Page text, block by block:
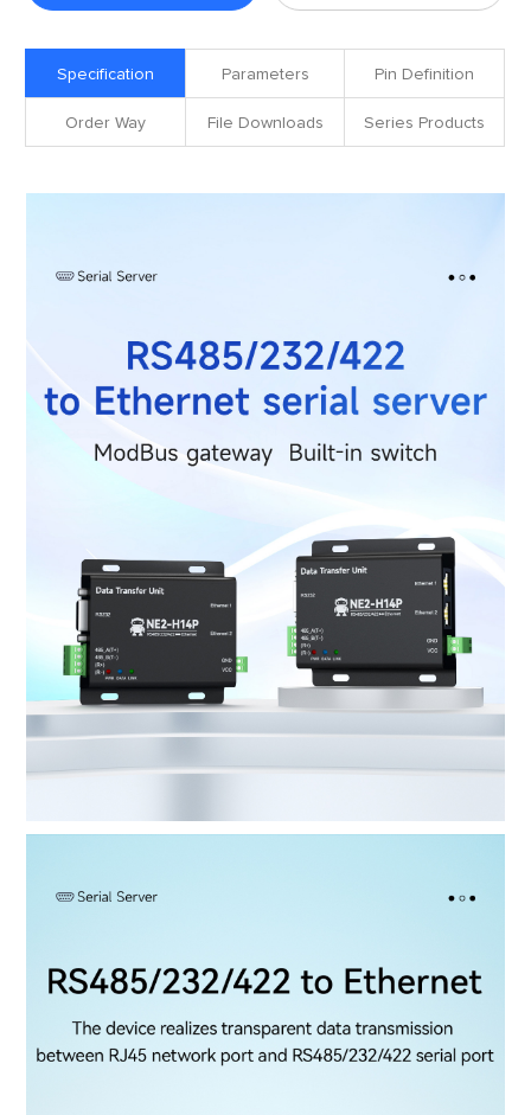
Specification Parameters Pin Definition
Order Way File Downloads Series Products